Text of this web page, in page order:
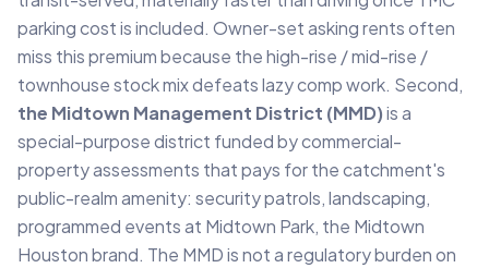
parking cost is included. Owner-set asking rents often
miss this premium because the high-rise / mid-rise /
townhouse stock mix defeats lazy comp work. Second,
the Midtown Management District (MMD)is a
special-purpose district funded by commercial-
property assessments that pays for the catchment's
public-realm amenity: security patrols, landscaping,
programmed events at Midtown Park, the Midtown
Houston brand. The MMD is not a regulatory burden on